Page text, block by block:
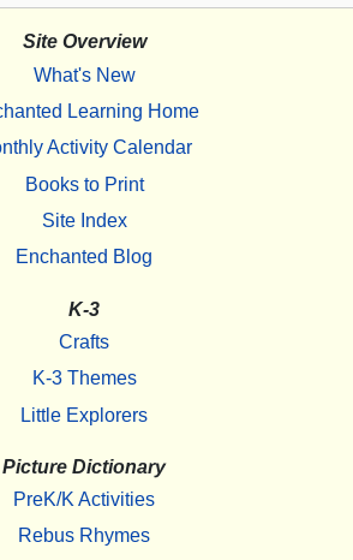
Site Overview
What's New
Learning Home
Activity Calendar
Books to Print
Site Index
Enchanted Blog
K-3
Crafts
K-3 Themes
Little Explorers
Picture Dictionary
PreK/K Activities
Rebus Rhymes